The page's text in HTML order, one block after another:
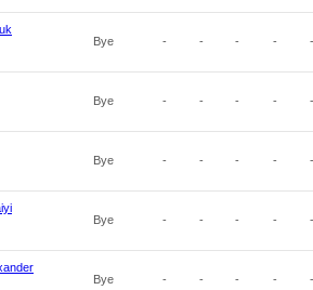
Bye - - - - -
Bye - - - - -
Bye - - - - -
Bye - - - - -
Bye - - - - -